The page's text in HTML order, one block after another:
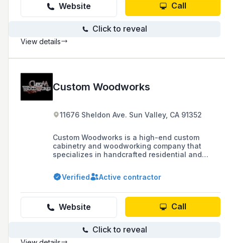
Website Call
Click to reveal
View details
Custom Woodworks
11676 Sheldon Ave. Sun Valley, CA 91352
Custom Woodworks is a high-end custom
cabinetry and woodworking company that
specializes in handcrafted residential and
production desks, credenzas, and millwork
design, serving the Los Angeles, Ventura, and
of experience.
Verified Active contractor
Website Call
Click to reveal